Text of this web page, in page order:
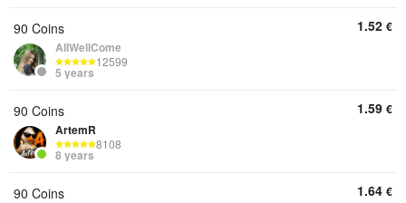
90 Coins
AllWellCome
12599
5 years
1.52 €
90 Coins
ArtemR
8108
8 years
1.59 €
90 Coins 1.64 €